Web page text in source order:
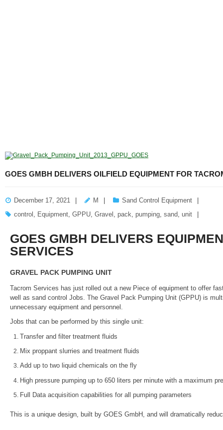
GOES GMBH DELIVERS OILFIELD EQUIPMENT FOR
December 17, 2021 M
Sand Control Equipment
control
Equipment GPPU Gravel pack pumping sand unit
GOES GMBH DELIVERS
SERVICES
GRAVEL PACK PUMPING UNIT
Tacrom Services has just rolled out a new Piece of equipment to offer
well as sand control Jobs. The Gravel Pack Pumping Unit (GPPU) is
unnecessary equipment and personnel.
Jobs that can be performed by this single unit:
Transfer and filter treatment fluids
Mix proppant slurries and treatment fluids
Add up to two liquid chemicals on the fly
High pressure pumping up to 650 liters per minute with a maximum
Full Data acquisition capabilities for all pumping parameters
This is a unique design, built by GOES GmbH, and will dramatically